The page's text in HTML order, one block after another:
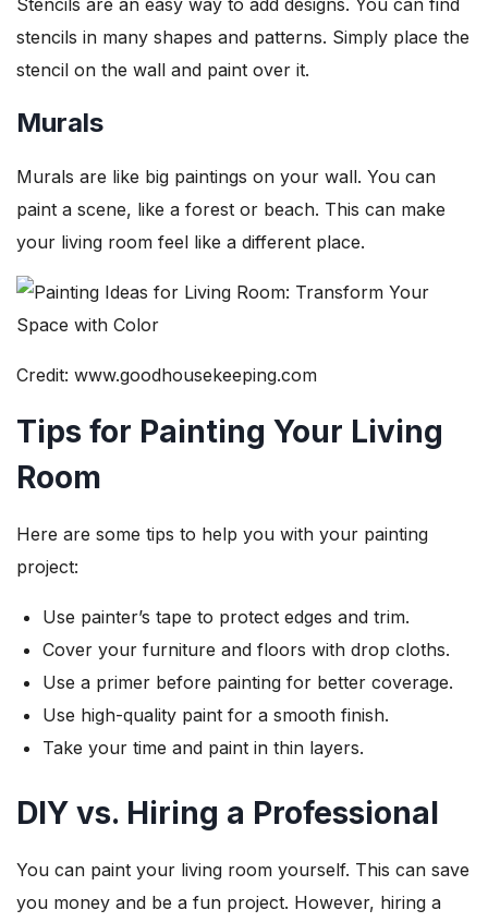
stencils in many shapes and patterns. Simply place the
stencil on the wall and paint over it.
Murals
Murals are like big paintings on your wall. You can
paint a scene, like a forest or beach. This can make
your living room feel like a different place.
Credit: www.goodhousekeeping.com
Tips for Painting Your Living
Room
Here are some tips to help you with your painting
project:
Use painter’s tape to protect edges and trim.
Cover your furniture and floors with drop cloths.
Use a primer before painting for better coverage.
Use high-quality paint for a smooth finish.
Take your time and paint in thin layers.
DIY vs. Hiring a Professional
You can paint your living room yourself. This can save
you money and be a fun project. However, hiring a